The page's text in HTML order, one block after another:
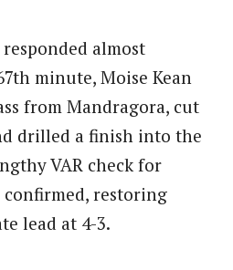
almost
minute, Moise Kean
from Mandragora, cut
drilled a finish into the
VAR check for
confirmed, restoring
lead at 4-3.